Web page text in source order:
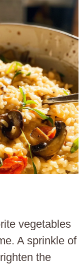
vegetables
A sprinkle of
the